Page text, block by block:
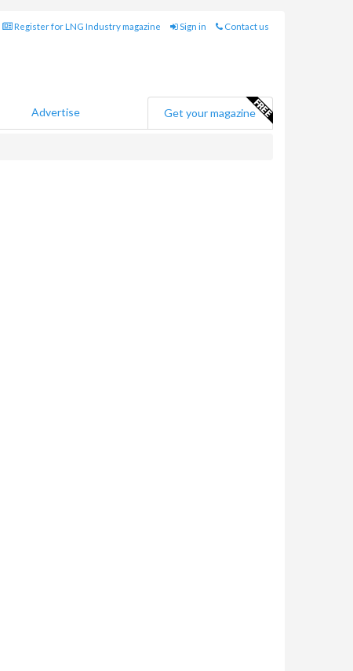
Register for LNG Industry magazine Sign in Contact us
Advertise Get your magazine